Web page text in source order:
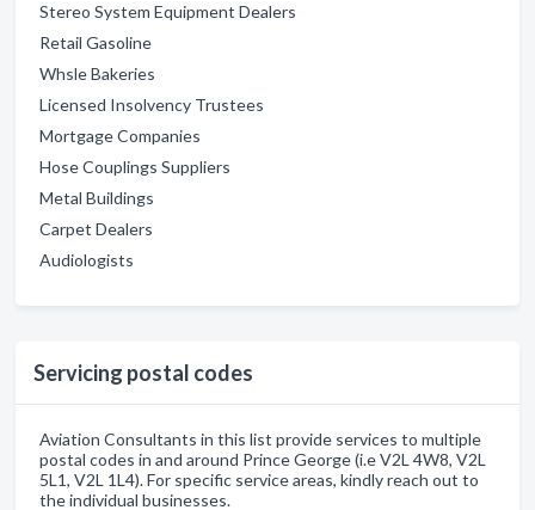
Stereo System Equipment Dealers
Retail Gasoline
Whsle Bakeries
Licensed Insolvency Trustees
Mortgage Companies
Hose Couplings Suppliers
Metal Buildings
Carpet Dealers
Audiologists
Servicing postal codes
Aviation Consultants in this list provide services to multiple
postal codes in and around Prince George (i.e V2L 4W8, V2L
5L1, V2L 1L4). For specific service areas, kindly reach out to
the individual businesses.